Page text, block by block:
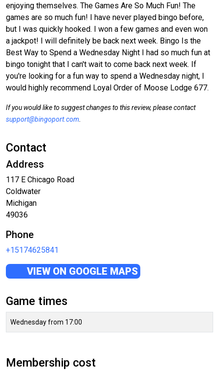
enjoying themselves. The Games Are So Much Fun! The
games are so much fun! I have never played bingo before,
but I was quickly hooked. I won a few games and even won
a jackpot! I will definitely be back next week. Bingo Is the
Best Way to Spend a Wednesday Night I had so much fun at
bingo tonight that I can't wait to come back next week. If
you're looking for a fun way to spend a Wednesday night, I
would highly recommend Loyal Order of Moose Lodge 677.
If you would like to suggest changes to this review, please contact
support@bingoport.com.
Contact
Address
117 E Chicago Road
Coldwater
Michigan
49036
Phone
+15174625841
VIEW ON GOOGLE MAPS
Game times
Wednesday from 17:00
Membership cost